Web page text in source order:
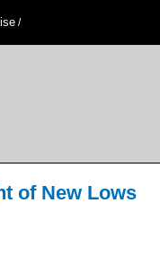
/
of New Lows